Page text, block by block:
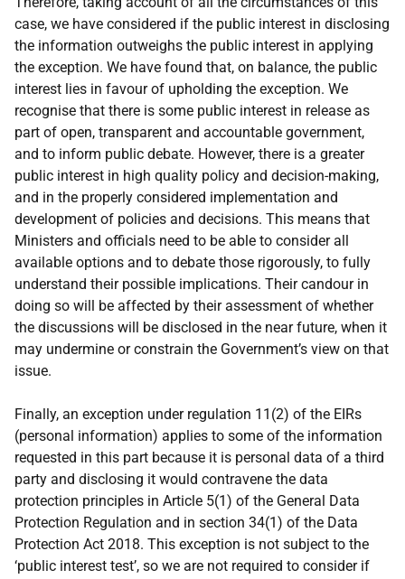
case, we have considered if the public interest in disclosing
the information outweighs the public interest in applying
the exception. We have found that, on balance, the public
interest lies in favour of upholding the exception. We
recognise that there is some public interest in release as
part of open, transparent and accountable government,
and to inform public debate. However, there is a greater
public interest in high quality policy and decision-making,
and in the properly considered implementation and
development of policies and decisions. This means that
Ministers and officials need to be able to consider all
available options and to debate those rigorously, to fully
understand their possible implications. Their candour in
doing so will be affected by their assessment of whether
the discussions will be disclosed in the near future, when it
may undermine or constrain the Government’s view on that
issue.
Finally, an exception under regulation 11(2) of the EIRs
(personal information) applies to some of the information
requested in this part because it is personal data of a third
party and disclosing it would contravene the data
protection principles in Article 5(1) of the General Data
Protection Regulation and in section 34(1) of the Data
Protection Act 2018. This exception is not subject to the
‘public interest test’, so we are not required to consider if